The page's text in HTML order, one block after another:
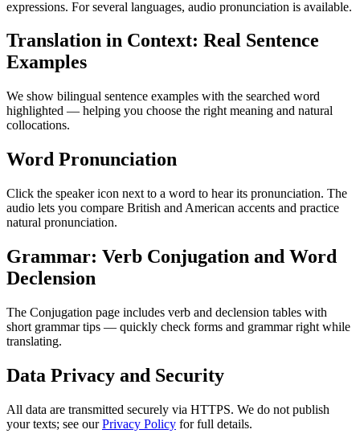
expressions. For several languages, audio pronunciation is available.
Translation in Context: Real Sentence
Examples
We show bilingual sentence examples with the searched word
highlighted — helping you choose the right meaning and natural
collocations.
Word Pronunciation
Click the speaker icon next to a word to hear its pronunciation. The
audio lets you compare British and American accents and practice
natural pronunciation.
Grammar: Verb Conjugation and Word
Declension
The Conjugation page includes verb and declension tables with
short grammar tips — quickly check forms and grammar right while
translating.
Data Privacy and Security
All data are transmitted securely via HTTPS. We do not publish
your texts; see ourPrivacy Policy for full details.